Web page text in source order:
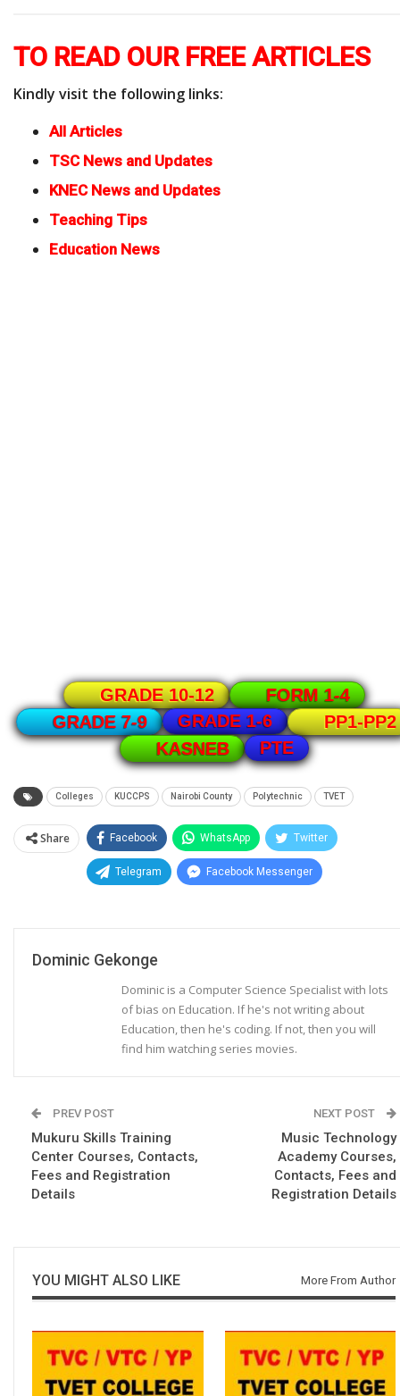
TO READ OUR FREE ARTICLES
Kindly visit the following links:
All Articles
TSC News and Updates
KNEC News and Updates
Teaching Tips
Education News
GRADE 10-12
FORM 1-4
GRADE 7-9
GRADE 1-6
PP1-PP2
KASNEB
PTE
Colleges KUCCPS Nairobi County Polytechnic TVET
Share Facebook WhatsApp Twitter
Telegram Facebook Messenger
Dominic Gekonge
Dominic is a Computer Science Specialist with lots
of bias on Education. If he's not writing about
Education, then he's coding. If not, then you will
find him watching series movies.
PREV POST
Mukuru Skills Training
Center Courses, Contacts,
Fees and Registration
Details
NEXT POST
Music Technology
Academy Courses,
Contacts, Fees and
Registration Details
YOU MIGHT ALSO LIKE More From Author